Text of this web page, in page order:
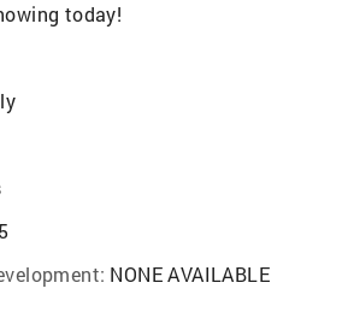
today!
NONE AVAILABLE